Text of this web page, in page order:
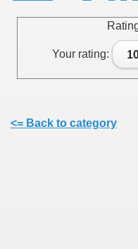
Your rating:
<= Back to category
DE SUS